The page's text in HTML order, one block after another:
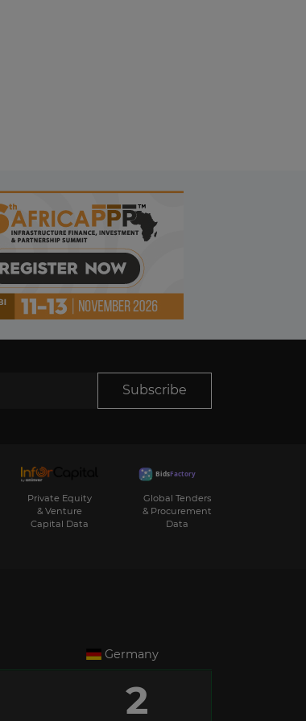
Subscribe
Private Equity
& Venture
Capital Data
Global Tenders
& Procurement
Data
Germany
2